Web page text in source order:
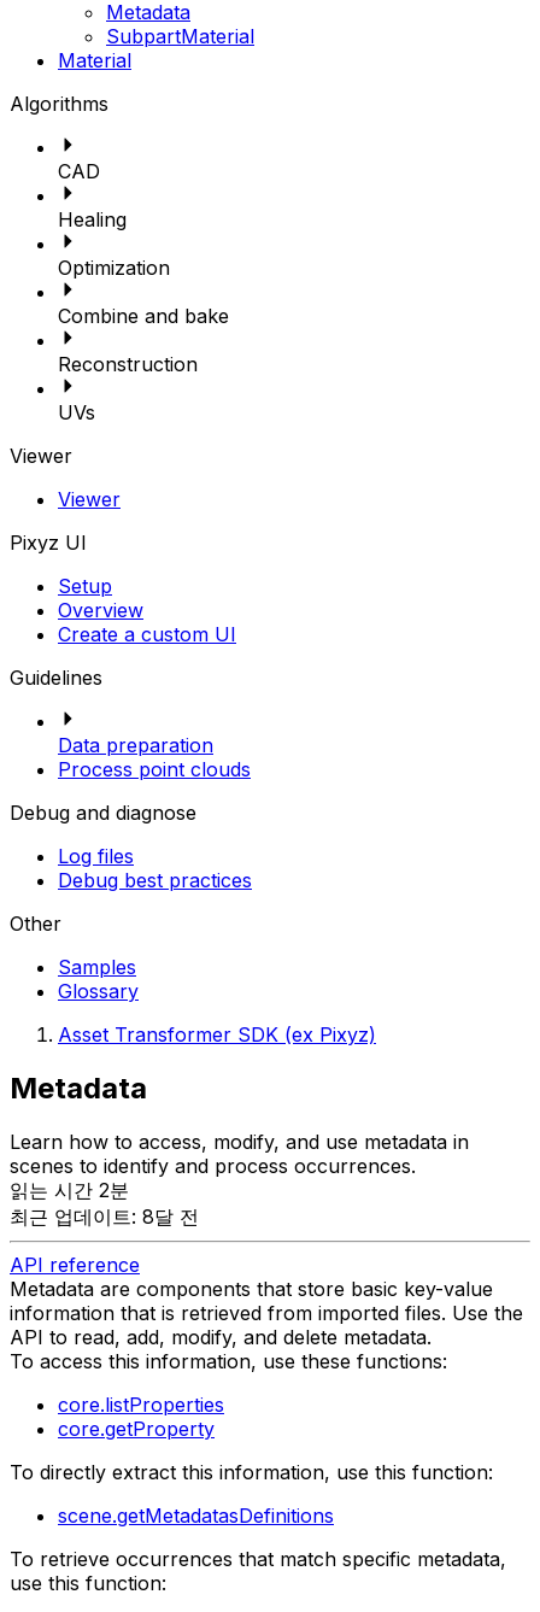
Metadata
SubpartMaterial
Material
Algorithms
CAD
Healing
Optimization
Combine and bake
Reconstruction
UVs
Viewer
Viewer
Pixyz UI
Setup
Overview
Create a custom UI
Guidelines
Data preparation
Process point clouds
Debug and diagnose
Log files
Debug best practices
Other
Samples
Glossary
Asset Transformer SDK (ex Pixyz)
Metadata
Learn how to access, modify, and use metadata in
scenes to identify and process occurrences.
읽는 시간 2분
최근 업데이트: 8달 전
API reference
Metadata are components that store basic key-value
information that is retrieved from imported files. Use the
API to read, add, modify, and delete metadata.
To access this information, use these functions:
core.listProperties
core.getProperty
To directly extract this information, use this function:
scene.getMetadatasDefinitions
To retrieve occurrences that match specific metadata,
use this function: